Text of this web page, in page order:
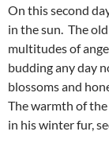
On this second
in the sun. The
multitudes of
budding any day
blossoms and
The warmth of
in his winter fur,